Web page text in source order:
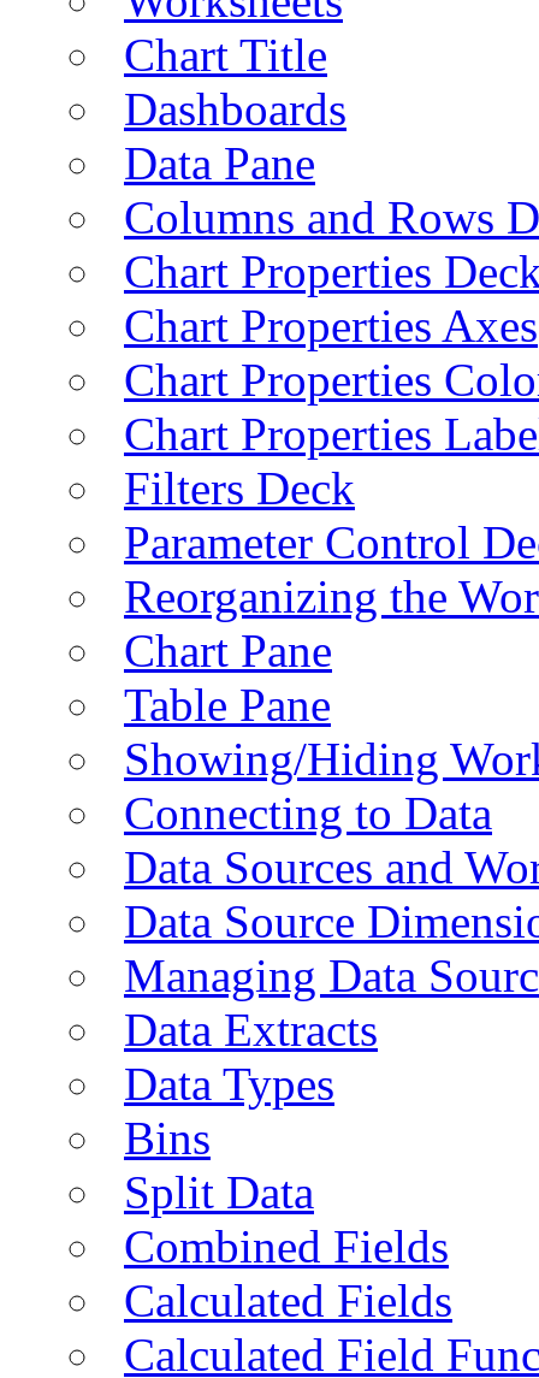
Chart Title
Dashboards
Data Pane
Columns and Rows
Chart Properties
Chart Properties Axes
Chart Properties
Chart Properties
Filters Deck
Parameter Control
Reorganizing the
Chart Pane
Table Pane
Showing/Hiding
Connecting to Data
Data Sources and
Data Source
Managing Data
Data Extracts
Data Types
Bins
Split Data
Combined Fields
Calculated Fields
Calculated Field